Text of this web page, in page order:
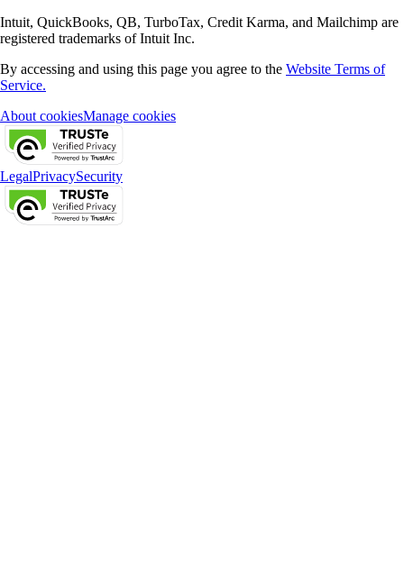
Intuit, QuickBooks, QB, TurboTax, Credit Karma, and Mailchimp are
registered trademarks of Intuit Inc.
By accessing and using this page you agree to the Website Terms of
Service.
About cookiesManage cookies
LegalPrivacySecurity